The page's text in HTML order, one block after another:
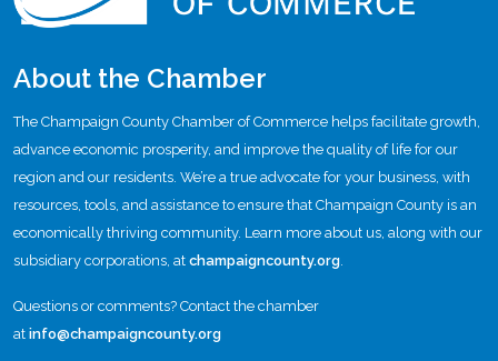
About the Chamber
The Champaign County Chamber of Commerce helps facilitate growth,
advance economic prosperity, and improve the quality of life for our
region and our residents. We’re a true advocate for your business, with
resources, tools, and assistance to ensure that Champaign County is an
economically thriving community. Learn more about us, along with our
subsidiary corporations, at champaigncounty.org.
Questions or comments? Contact the chamber
at info@champaigncounty.org